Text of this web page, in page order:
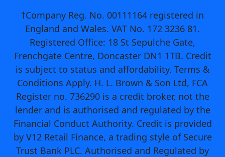
†Company Reg. No. 00111164 registered in
England and Wales. VAT No. 172 3236 81.
Registered Office: 18 St Sepulche Gate,
Frenchgate Centre, Doncaster DN1 1TB. Credit
is subject to status and affordability. Terms &
Conditions Apply. H. L. Brown & Son Ltd, FCA
Register no. 736290 is a credit broker, not the
lender and is authorised and regulated by the
Financial Conduct Authority. Credit is provided
by V12 Retail Finance, a trading style of Secure
Trust Bank PLC. Authorised and Regulated by